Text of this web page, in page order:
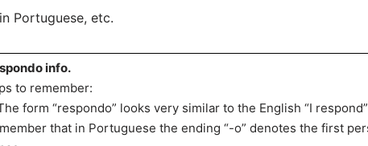
Portuguese, etc.
info.
to remember:
form “respondo” looks very similar to the English “I
that in Portuguese the ending “-o” denotes the first